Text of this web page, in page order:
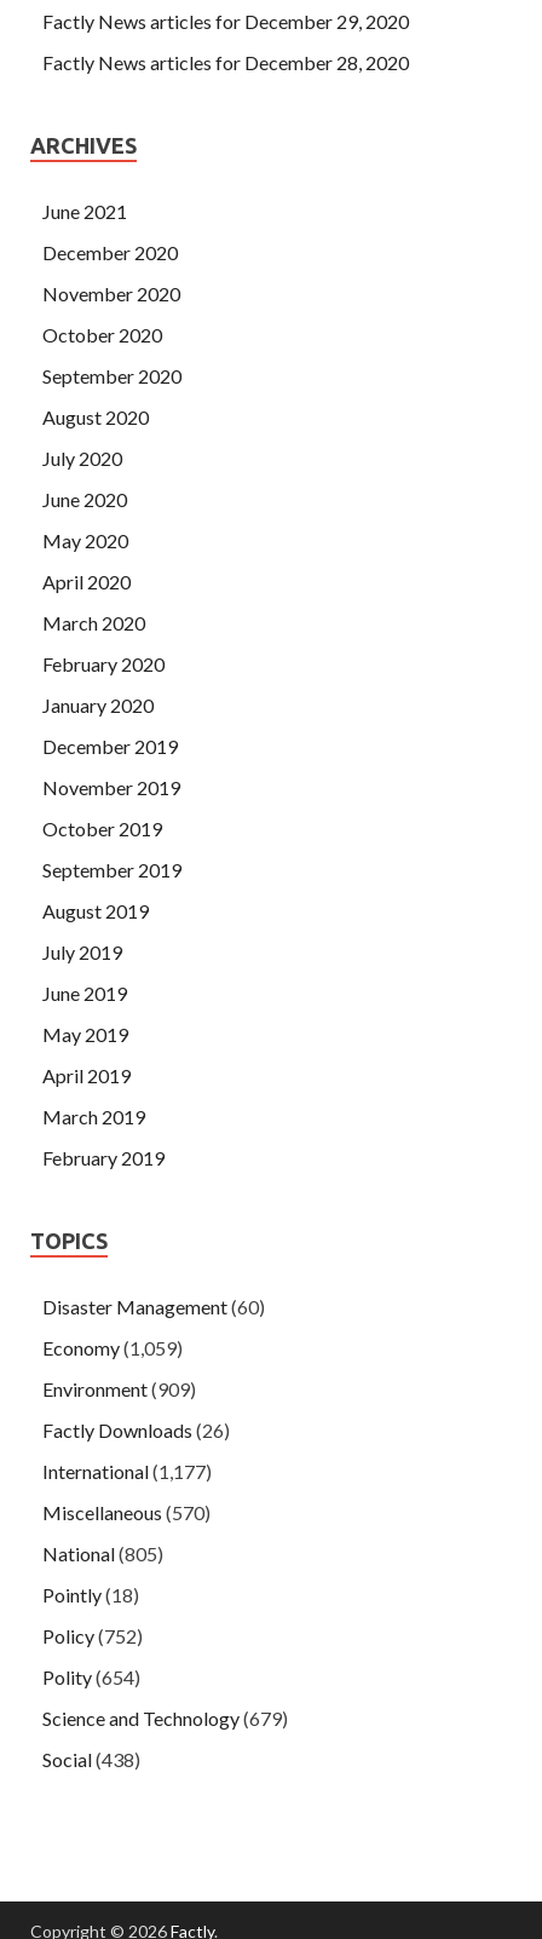
Factly News articles for December 29, 2020
Factly News articles for December 28, 2020
ARCHIVES
June 2021
December 2020
November 2020
October 2020
September 2020
August 2020
July 2020
June 2020
May 2020
April 2020
March 2020
February 2020
January 2020
December 2019
November 2019
October 2019
September 2019
August 2019
July 2019
June 2019
May 2019
April 2019
March 2019
February 2019
TOPICS
Disaster Management(60)
Economy(1,059)
Environment(909)
Factly Downloads (26)
International(1,177)
Miscellaneous (570)
National(805)
Pointly(18)
Policy(752)
Polity(654)
Science and Technology(679)
Social(438)
Copyright © 2026Factly.